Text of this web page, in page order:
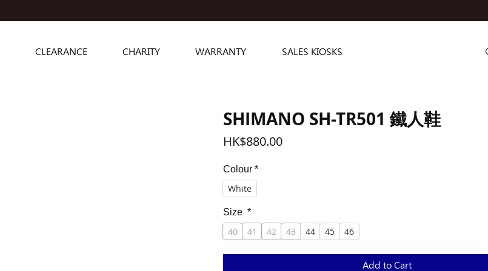
CLEARANCE CHARITY WARRANTY SALES KIOSKS
SHIMANO SH-TR501 鐵人鞋
HK$880.00Price
Colour *
White
Size *
40 41 42 43 44 45 46
Add to Cart